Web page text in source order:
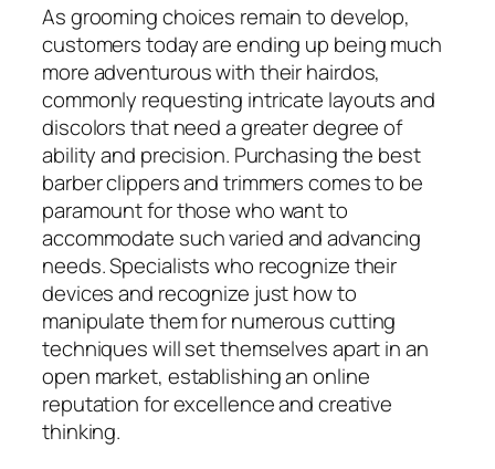
As grooming choices remain to develop,
customers today are ending up being much
more adventurous with their hairdos,
commonly requesting intricate layouts and
discolors that need a greater degree of
ability and precision. Purchasing the best
barber clippers and trimmers comes to be
paramount for those who want to
accommodate such varied and advancing
needs. Specialists who recognize their
devices and recognize just how to
manipulate them for numerous cutting
techniques will set themselves apart in an
open market, establishing an online
reputation for excellence and creative
thinking.